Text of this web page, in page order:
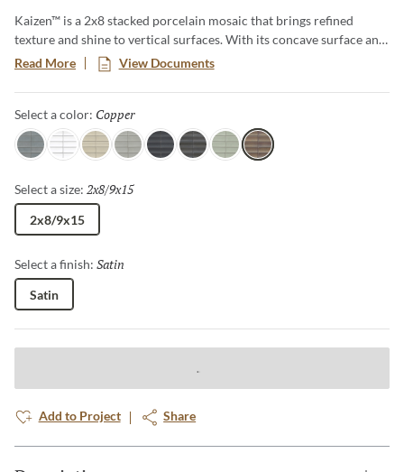
Kaizen™ is a 2x8 stacked porcelain mosaic that brings refined
texture and shine to vertical surfaces. With its concave surface and
soft metallic finish, Kaizen delivers a subtle shimmer and
dimensional appeal, making it an elevated choice for feature walls,
backsplashes, and sophisticated spaces. Designed with intention,
Kaizen brings a modern elegance to every space it touches.
Read More View Documents
Select a color: Copper
Gray WhiteOat Ash EbonyPewterSage Copper
Select a size: 2x8/9x15
2x8/9x15
Select a finish: Satin
Satin
Add to Project Share